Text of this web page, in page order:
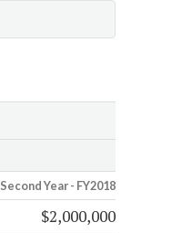
Second Year - FY2018
$2,000,000